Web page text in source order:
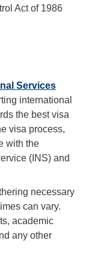
Act of 1986
Services
international
the best visa
visa process,
with the
(INS) and
necessary
can vary.
academic
any other